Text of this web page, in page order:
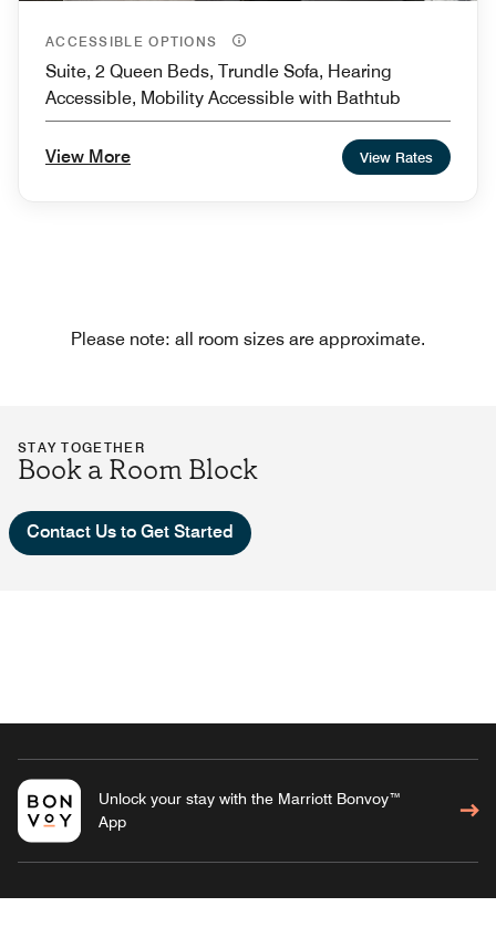
ACCESSIBLE OPTIONS
Suite, 2 Queen Beds, Trundle Sofa, Hearing
Accessible, Mobility Accessible with Bathtub
View More View Rates
Please note: all room sizes are approximate.
STAY TOGETHER
Book a Room Block
Contact Us to Get Started
Unlock your stay with the Marriott Bonvoy™
App